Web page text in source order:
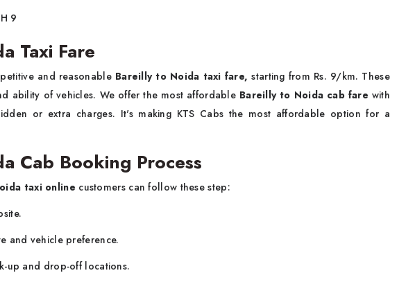
9
Taxi Fare
and reasonable Bareilly to Noida taxi fare, starting from Rs. 9/km. These
ability of vehicles. We offer the most affordable Bareilly to Noida cab fare with
or extra charges. It's making KTS Cabs the most affordable option for a
Cab Booking Process
taxi online customers can follow these step:
and vehicle preference.
up and drop-off locations.